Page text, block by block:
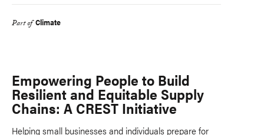
Part of Climate
Empowering People to Build
Resilient and Equitable Supply
Chains: A CREST Initiative
Helping small businesses and individuals prepare for